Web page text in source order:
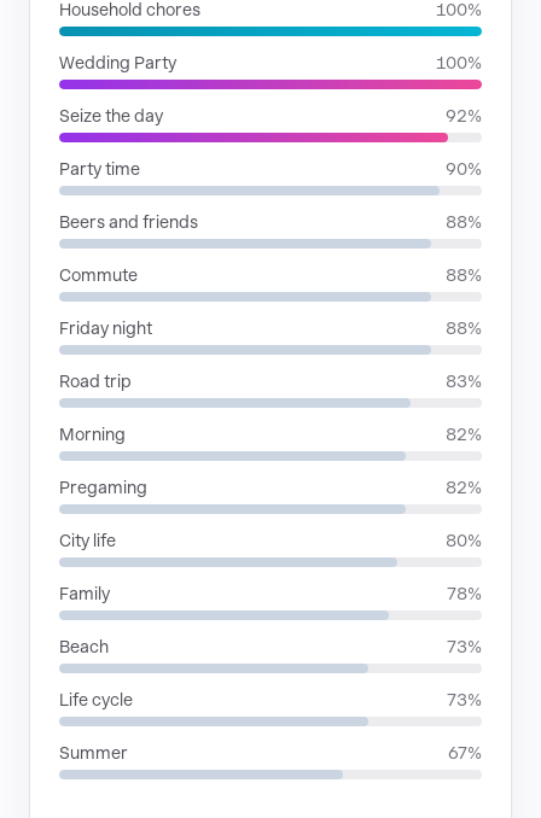
Household chores 100%
Wedding Party 100%
Seize the day 92%
Party time 90%
Beers and friends 88%
Commute 88%
Friday night 88%
Road trip 83%
Morning 82%
Pregaming 82%
City life 80%
Family 78%
Beach 73%
Life cycle 73%
Summer 67%